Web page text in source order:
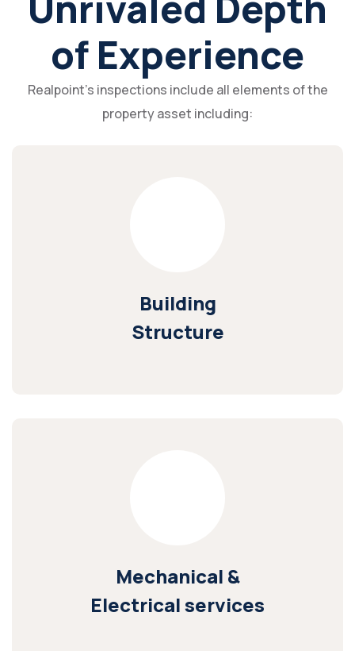
of Experience
Realpoint's inspections include all elements of the
property asset including:
Building
Structure
Mechanical &
Electrical services